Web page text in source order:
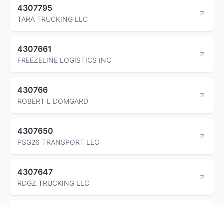
4307795
TARA TRUCKING LLC
4307661
FREEZELINE LOGISTICS INC
430766
ROBERT L DOMGARD
4307650
PSG26 TRANSPORT LLC
4307647
RDGZ TRUCKING LLC